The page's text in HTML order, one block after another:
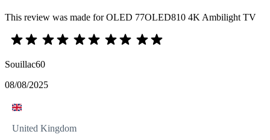
This review was made for OLED 77OLED810 4K Ambilight TV
Souillac60
08/08/2025
United Kingdom